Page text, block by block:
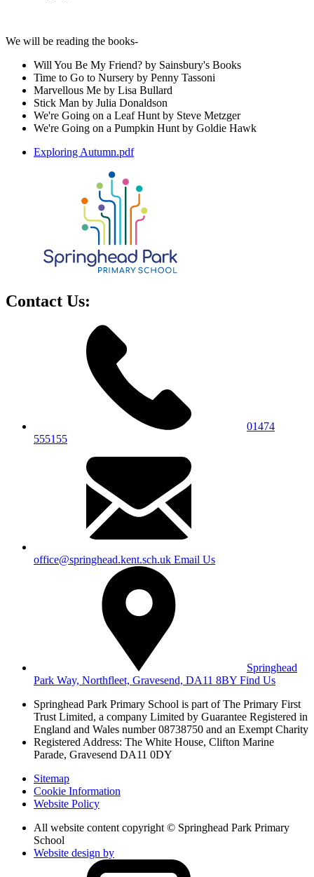
We will be reading the books-
Will You Be My Friend? by Sainsbury's Books
Time to Go to Nursery by Penny Tassoni
Marvellous Me by Lisa Bullard
Stick Man by Julia Donaldson
We're Going on a Leaf Hunt by Steve Metzger
We're Going on a Pumpkin Hunt by Goldie Hawk
Exploring Autumn.pdf
Contact Us:
01474
555155
office@springhead.kent.sch.uk Email Us
Springhead
Park Way, Northfleet, Gravesend, DA11 8BY Find Us
Springhead Park Primary School is part of The Primary First
Trust Limited, a company Limited by Guarantee Registered in
England and Wales number 08738750 and an Exempt Charity
Registered Address: The White House, Clifton Marine
Parade, Gravesend DA11 0DY
Sitemap
Cookie Information
Website Policy
All website content copyright © Springhead Park Primary
School
Website design by